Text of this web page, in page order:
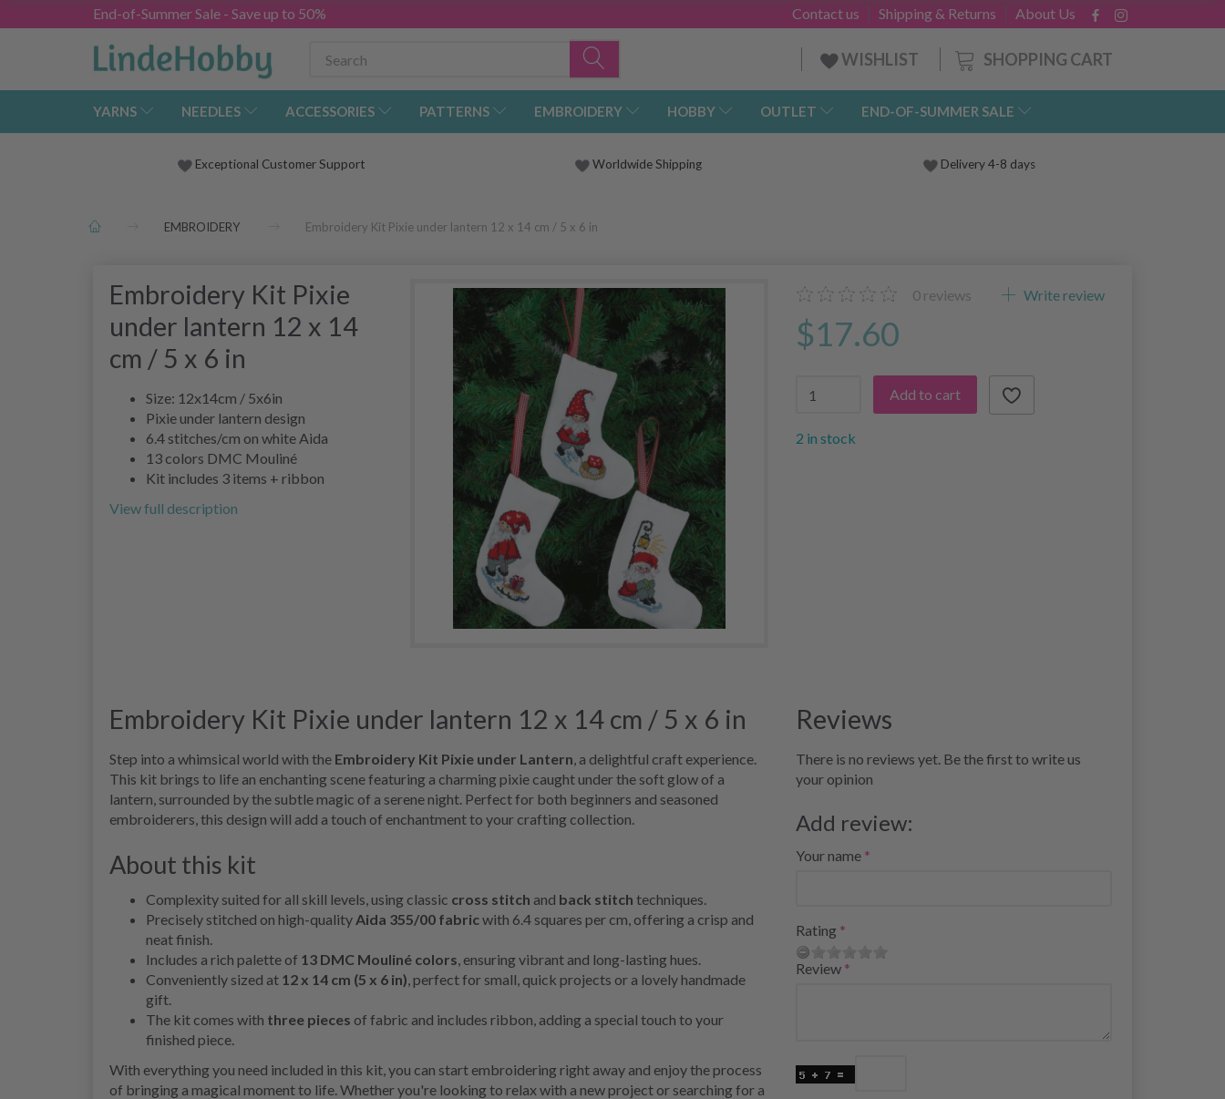
End-of-Summer Sale - Save up to 50% About Us
Shipping & Returns
Contact us
SHOPPING CART
WISHLIST
YARNS NEEDLES ACCESSORIES PATTERNS EMBROIDERY HOBBY OUTLET END-OF-SUMMER SALE
Exceptional Customer Support Worldwide Shipping Delivery 4-8 days
EMBROIDERY Embroidery Kit Pixie under lantern 12 x 14 cm / 5 x 6 in
Embroidery Kit Pixie
under lantern 12 x 14
cm / 5 x 6 in
Size: 12x14cm / 5x6in
Pixie under lantern design
6.4 stitches/cm on white Aida
13 colors DMC Mouliné
Kit includes 3 items + ribbon
View full description
0 reviews Write review
$17.60
Add to cart
2 in stock
Embroidery Kit Pixie under lantern 12 x 14 cm / 5 x 6 in
Step into a whimsical world with the Embroidery Kit Pixie under Lantern, a delightful craft experience.
This kit brings to life an enchanting scene featuring a charming pixie caught under the soft glow of a
lantern, surrounded by the subtle magic of a serene night. Perfect for both beginners and seasoned
embroiderers, this design will add a touch of enchantment to your crafting collection.
About this kit
Complexity suited for all skill levels, using classic cross stitch and back stitch techniques.
Precisely stitched on high-qualityAida 355/00 fabricwith 6.4 squares per cm, offering a crisp and
neat finish.
Includes a rich palette of 13 DMC Mouliné colors, ensuring vibrant and long-lasting hues.
Conveniently sized at 12 x 14 cm (5 x 6 in), perfect for small, quick projects or a lovely handmade
gift.
The kit comes with three pieces of fabric and includes ribbon, adding a special touch to your
finished piece.
With everything you need included in this kit, you can start embroidering right away and enjoy the process
of bringing a magical moment to life. Whether you're looking to relax with a new project or searching for a
Reviews
There is no reviews yet. Be the first to write us
your opinion
Add review:
Your name
Rating
Review